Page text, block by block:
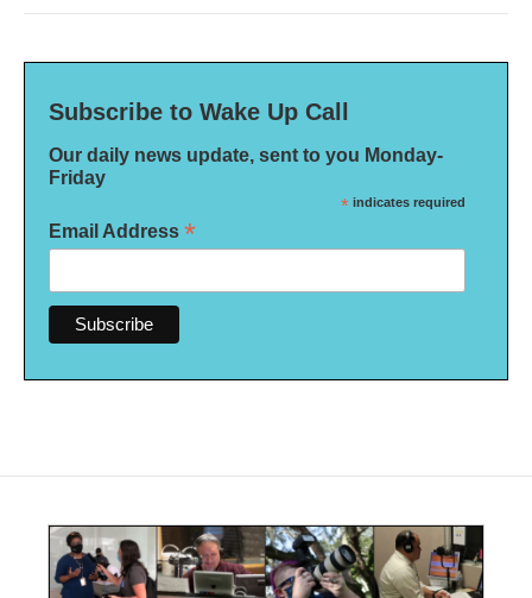
Subscribe to Wake Up Call
Our daily news update, sent to you Monday-
Friday
* indicates required
Email Address *